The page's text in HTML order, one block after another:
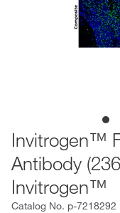
Invitrogen™
Antibody
Invitrogen™
Catalog No. p-7218292